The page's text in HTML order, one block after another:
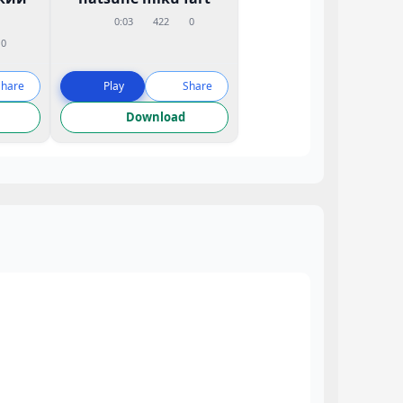
0
0:03 422 0
Play Share
Download